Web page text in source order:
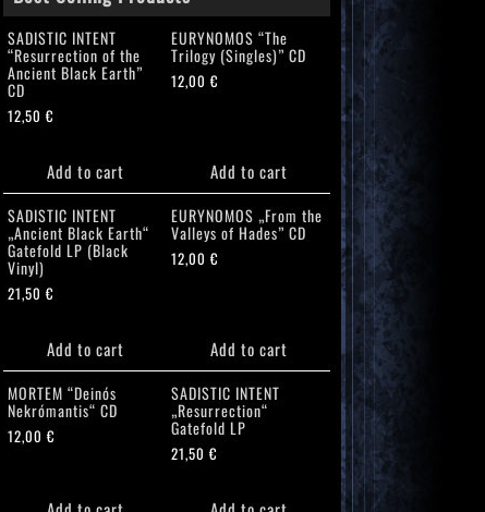
SADISTIC INTENT
“Resurrection of the
Ancient Black Earth”
CD
12,50€
Add to cart
EURYNOMOS “The
Trilogy (Singles)” CD
12,00€
Add to cart
SADISTIC INTENT
„Ancient Black Earth“
Gatefold LP (Black
Vinyl)
21,50€
Add to cart
EURYNOMOS „From the
Valleys of Hades” CD
12,00€
Add to cart
MORTEM “Deinós
Nekrómantis“ CD
12,00€
SADISTIC INTENT
„Resurrection“
Gatefold LP
21,50€